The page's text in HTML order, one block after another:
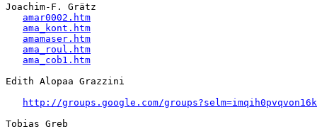
Joachim-F. Grätz
amar0002.htm
ama_kont.htm
amamaser.htm
ama_roul.htm
ama_cob1.htm
Edith Alopaa Grazzini
http://groups.google.com/
Tobias Greb